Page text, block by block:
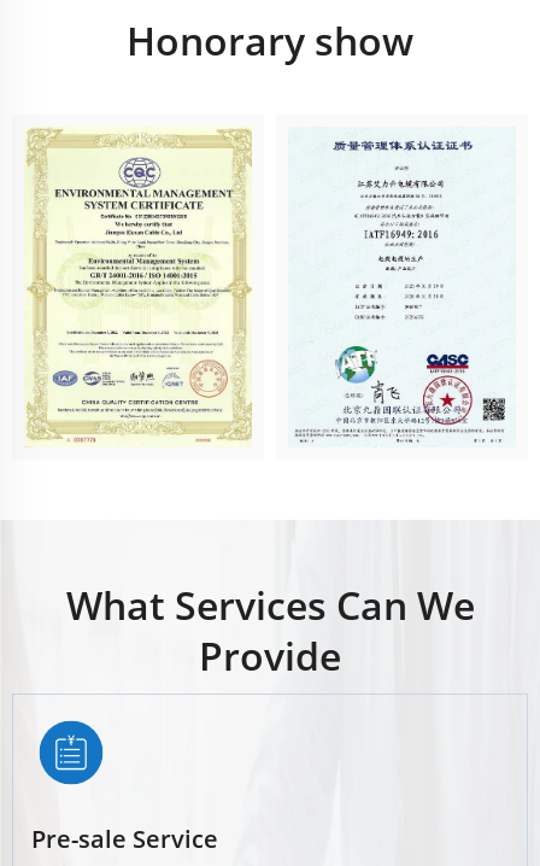
Honorary show
What Services Can We
Provide
Pre-sale Service